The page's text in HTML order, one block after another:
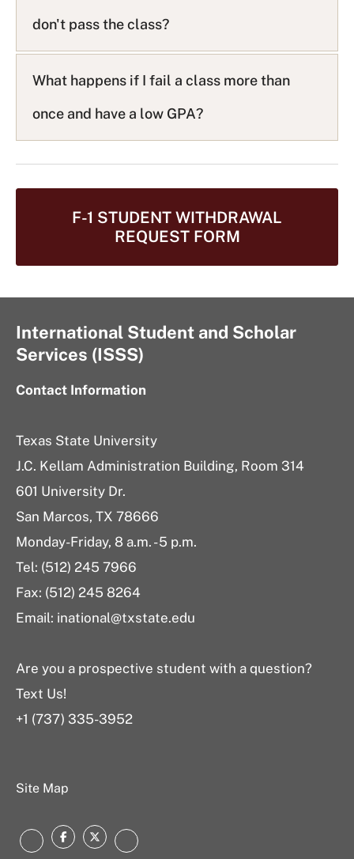
don't pass the class?
What happens if I fail a class more than
once and have a low GPA?
F-1 STUDENT WITHDRAWAL
REQUEST FORM
International Student and Scholar
Services (ISSS)
Contact Information
Texas State University
J.C. Kellam Administration Building, Room 314
601 University Dr.
San Marcos, TX 78666
Monday-Friday, 8 a.m. - 5 p.m.
Tel: (512) 245 7966
Fax: (512) 245 8264
Email: inational@txstate.edu
Are you a prospective student with a question?
Text Us!
+1 (737) 335-3952
Site Map
Instagram
Facebook
TwitterLinkedIn